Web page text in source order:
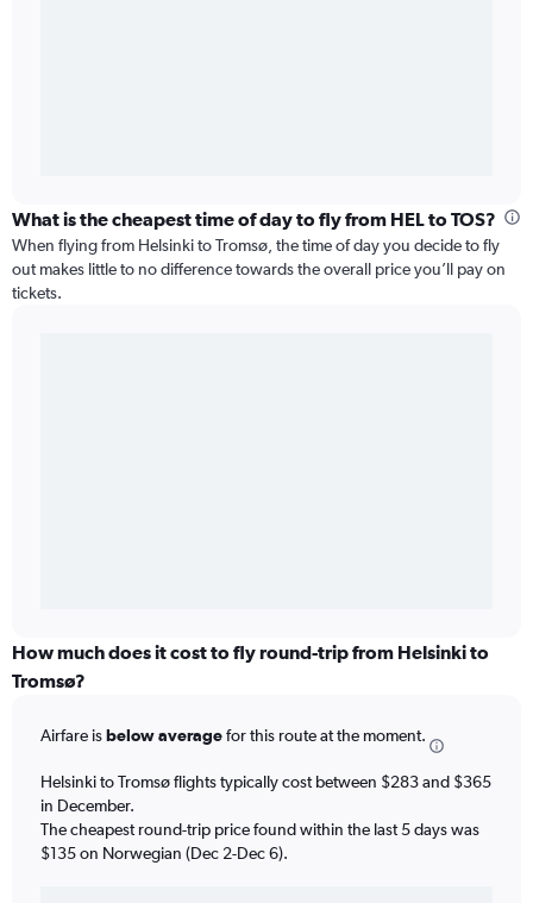
What is the cheapest time of day to fly from HEL to TOS?
When flying from Helsinki to Tromsø, the time of day you decide to fly
out makes little to no difference towards the overall price you’ll pay on
tickets.
How much does it cost to fly round-trip from Helsinki to
Tromsø?
Airfare isbelow averagefor this route at the moment.
Helsinki to Tromsø flights typically cost between $283 and $365
in December.
The cheapest round-trip price found within the last 5 days was
$135 on Norwegian (Dec 2-Dec 6).